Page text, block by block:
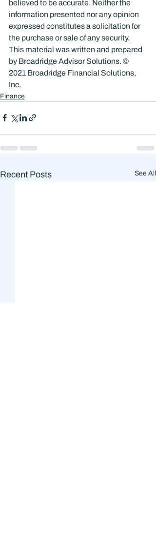
believed to be accurate. Neither the
information presented nor any opinion
expressed constitutes a solicitation for
the purchase or sale of any security.
This material was written and prepared
by Broadridge Advisor Solutions. ©
2021 Broadridge Financial Solutions,
Inc.
Finance
Recent Posts See All